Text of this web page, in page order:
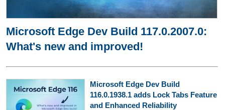
Microsoft Edge Dev Build 117.0.2007.0:
What's new and improved!
Microsoft Edge Dev Build
116.0.1938.1 adds Lock Tabs Feature
and Enhanced Reliability